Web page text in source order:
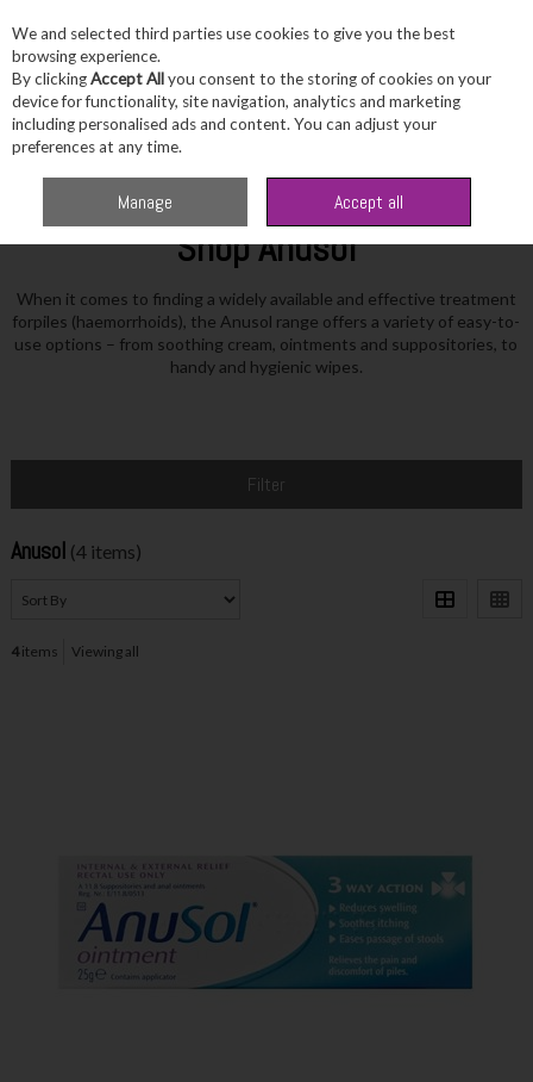
Skip to content
Menu Account Search
Shop Anusol
When it comes to finding a widely available and effective treatment
forpiles (haemorrhoids), the Anusol range offers a variety of easy-to-
use options – from soothing cream, ointments and suppositories, to
handy and hygienic wipes.
Filter
Anusol (4 items)
4items Viewing all
We and selected third parties use cookies to give you the best
browsing experience.
By clickingAccept Allyou consent to the storing of cookies on your
device for functionality, site navigation, analytics and marketing
including personalised ads and content. You can adjust your
preferences at any time.
Manage Accept all